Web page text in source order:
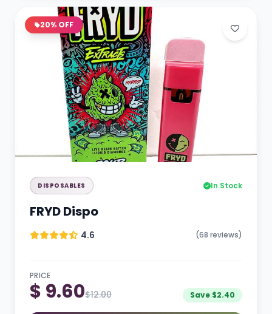
20% OFF
DISPOSABLES In Stock
FRYD Dispo
4.6 (68 reviews)
PRICE
$ 9.60$12.00 Save $2.40